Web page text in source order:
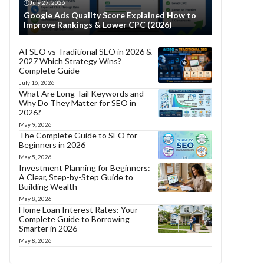
July 27, 2026
Google Ads Quality Score Explained How to
Improve Rankings & Lower CPC (2026)
AI SEO vs Traditional SEO in 2026 &
2027 Which Strategy Wins?
Complete Guide
July 16, 2026
What Are Long Tail Keywords and
Why Do They Matter for SEO in
2026?
May 9, 2026
The Complete Guide to SEO for
Beginners in 2026
May 5, 2026
Investment Planning for Beginners:
A Clear, Step-by-Step Guide to
Building Wealth
May 8, 2026
Home Loan Interest Rates: Your
Complete Guide to Borrowing
Smarter in 2026
May 8, 2026